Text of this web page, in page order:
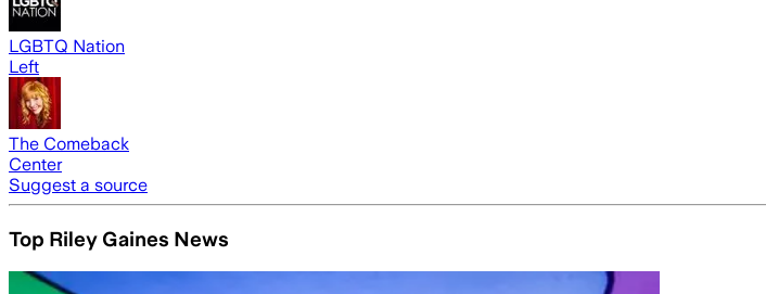
LGBTQ Nation
Left
The Comeback
Center
Suggest a source
Top Riley Gaines News